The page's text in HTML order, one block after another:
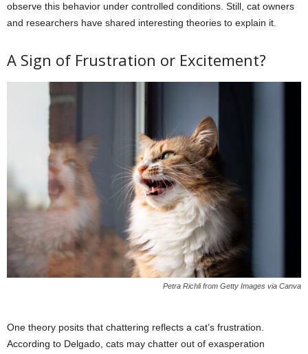
observe this behavior under controlled conditions. Still, cat owners
and researchers have shared interesting theories to explain it.
A Sign of Frustration or Excitement?
Petra Richli from Getty Images via Canva
One theory posits that chattering reflects a cat’s frustration.
According to Delgado, cats may chatter out of exasperation